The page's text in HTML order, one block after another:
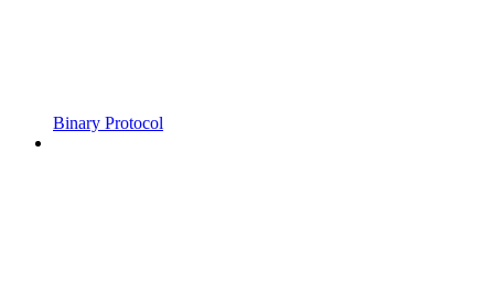
Binary Protocol